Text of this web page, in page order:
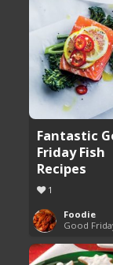
Fantastic
Friday Fish
Recipes
1
Foodie
Good